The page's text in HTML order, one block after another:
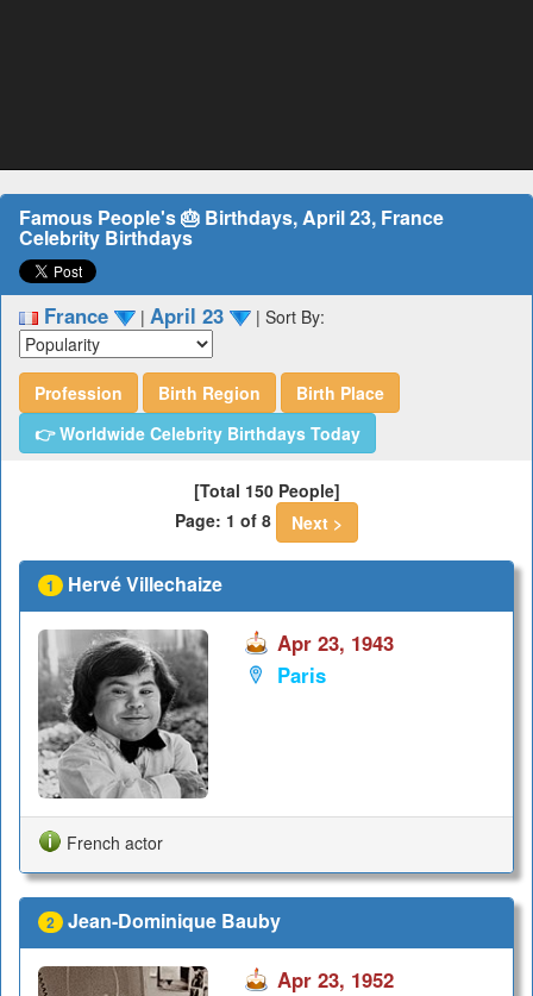
Famous People's 🎂 Birthdays, April 23, France
Celebrity Birthdays
France | April 23 | Sort By:
Profession Birth Region
Birth Place
👉 Worldwide Celebrity Birthdays Today
[Total 150 People]
Page: 1 of 8
Next >
1 Hervé Villechaize
Apr 23, 1943
Paris
French actor
2 Jean-Dominique Bauby
Apr 23, 1952